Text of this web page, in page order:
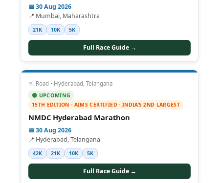
📅 30 Aug 2026
📍 Mumbai, Maharashtra
21K 10K 5K
Full Race Guide →
🏃 Road • Hyderabad, Telangana
🟢 UPCOMING
15TH EDITION · AIMS CERTIFIED · INDIA’S 2ND LARGEST
NMDC Hyderabad Marathon
📅 30 Aug 2026
📍 Hyderabad, Telangana
42K 21K 10K 5K
Full Race Guide →